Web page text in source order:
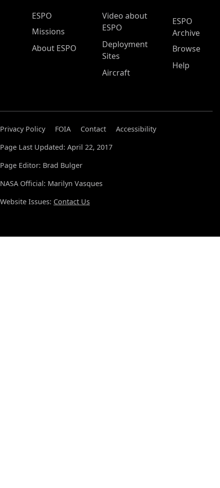
ESPO Main Menu
ESPO
Missions
About ESPO
Video about
ESPO
Deployment
Sites
Aircraft
ESPO
Archive
Browse
Help
Privacy Policy FOIA Contact
Accessibility
Page Last Updated: April 22, 2017
Page Editor: Brad Bulger
NASA Official: Marilyn Vasques
Website Issues: Contact Us